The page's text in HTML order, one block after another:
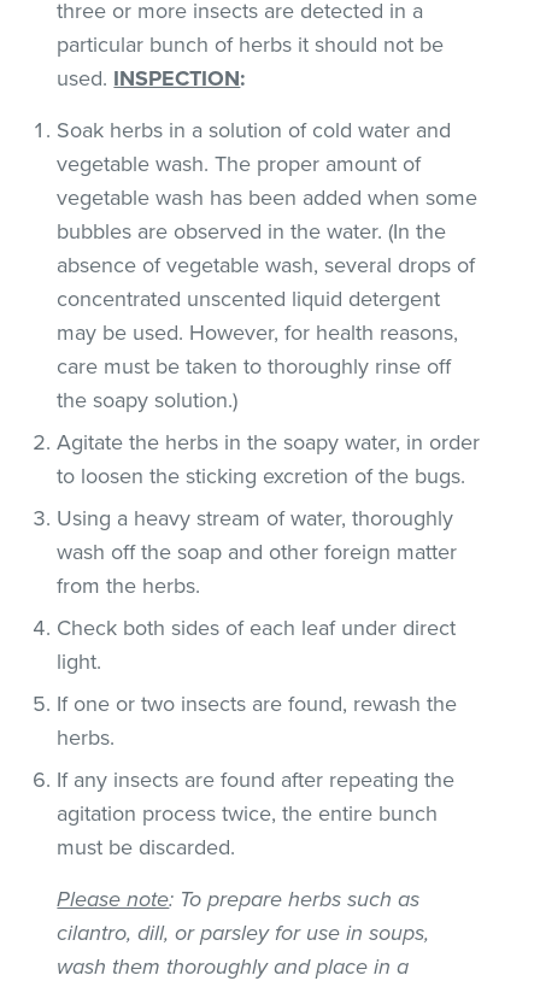
three or more insects are detected in a
particular bunch of herbs it should not be
used. INSPECTION:
Soak herbs in a solution of cold water and
vegetable wash. The proper amount of
vegetable wash has been added when some
bubbles are observed in the water. (In the
absence of vegetable wash, several drops of
concentrated unscented liquid detergent
may be used. However, for health reasons,
care must be taken to thoroughly rinse off
the soapy solution.)
Agitate the herbs in the soapy water, in order
to loosen the sticking excretion of the bugs.
Using a heavy stream of water, thoroughly
wash off the soap and other foreign matter
from the herbs.
Check both sides of each leaf under direct
light.
If one or two insects are found, rewash the
herbs.
If any insects are found after repeating the
agitation process twice, the entire bunch
must be discarded.
Please note: To prepare herbs such as
cilantro, dill, or parsley for use in soups,
wash them thoroughly and place in a